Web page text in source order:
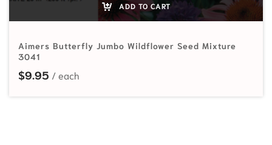
ADD TO CART
Aimers Butterfly Jumbo Wildflower Seed Mixture
3041
$9.95